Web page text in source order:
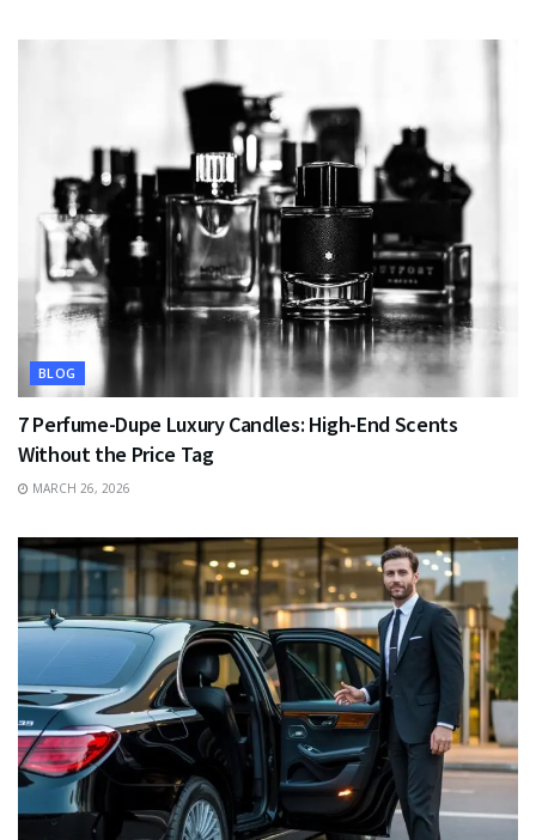
BLOG
7 Perfume-Dupe Luxury Candles: High-End Scents
Without the Price Tag
MARCH 26, 2026